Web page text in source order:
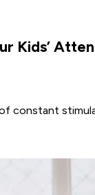
Kids’
constant